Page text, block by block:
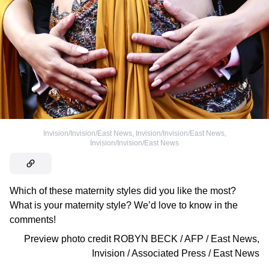
Invision/Invision/East News, Invision/Invision/East News,
Invision/Invision/East News
Which of these maternity styles did you like the most?
What is your maternity style? We’d love to know in the
comments!
Preview photo credit ROBYN BECK / AFP / East News,
Invision / Associated Press / East News